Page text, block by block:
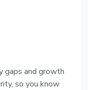
gaps and growth
so you know